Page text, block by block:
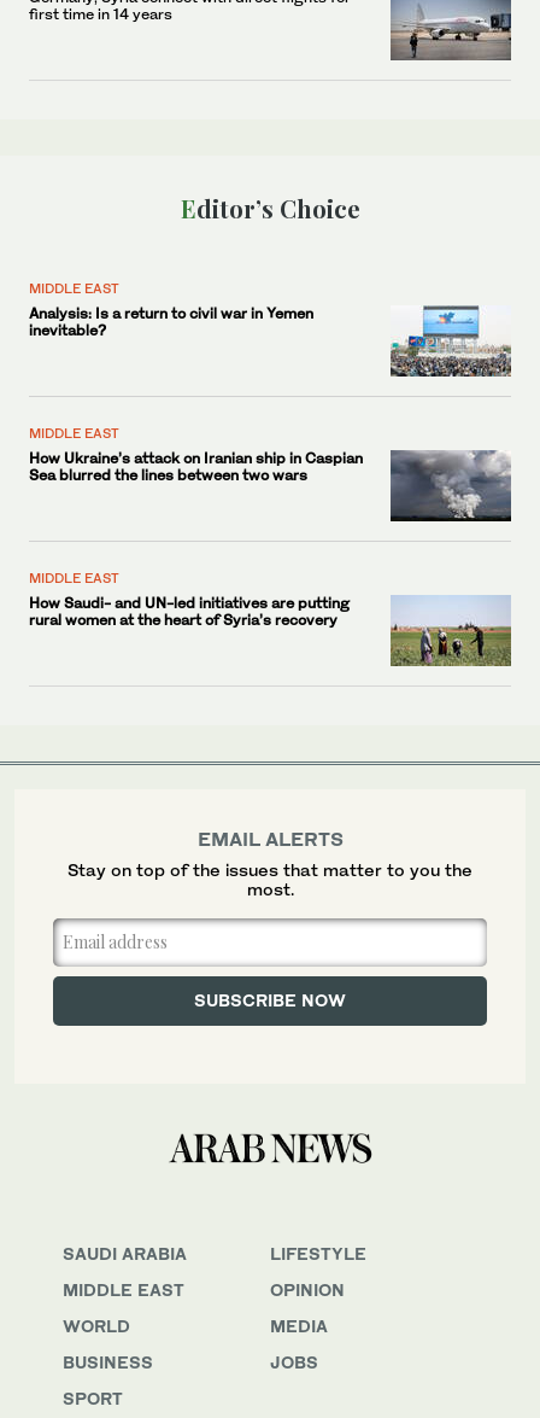
first time in 14 years
Editor’s Choice
MIDDLE EAST
Analysis: Is a return to civil war in Yemen
inevitable?
MIDDLE EAST
How Ukraine’s attack on Iranian ship in Caspian
Sea blurred the lines between two wars
MIDDLE EAST
How Saudi- and UN-led initiatives are putting
rural women at the heart of Syria’s recovery
SAUDI ARABIA
MIDDLE EAST
WORLD
BUSINESS
SPORT
LIFESTYLE
OPINION
MEDIA
JOBS
EMAIL ALERTS
Stay on top of the issues that matter to you the
most.